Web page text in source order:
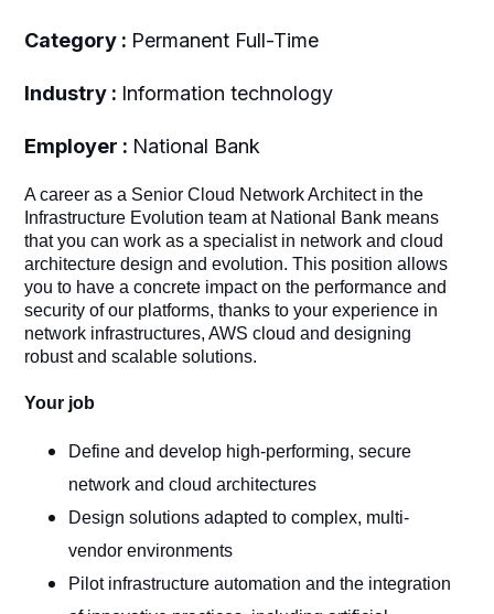
Category : Permanent Full-Time
Industry : Information technology
Employer : National Bank
A career as a Senior Cloud Network Architect in the
Infrastructure Evolution team at National Bank means
that you can work as a specialist in network and cloud
architecture design and evolution. This position allows
you to have a concrete impact on the performance and
security of our platforms, thanks to your experience in
network infrastructures, AWS cloud and designing
robust and scalable solutions.
Your job
Define and develop high-performing, secure
network and cloud architectures
Design solutions adapted to complex, multi-
vendor environments
Pilot infrastructure automation and the integration